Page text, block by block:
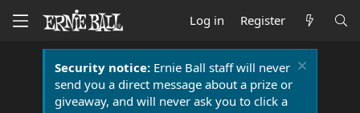
Log in Register
Security notice:Ernie Ball staff will never
send you a direct message about a prize or
giveaway, and will never ask you to click a